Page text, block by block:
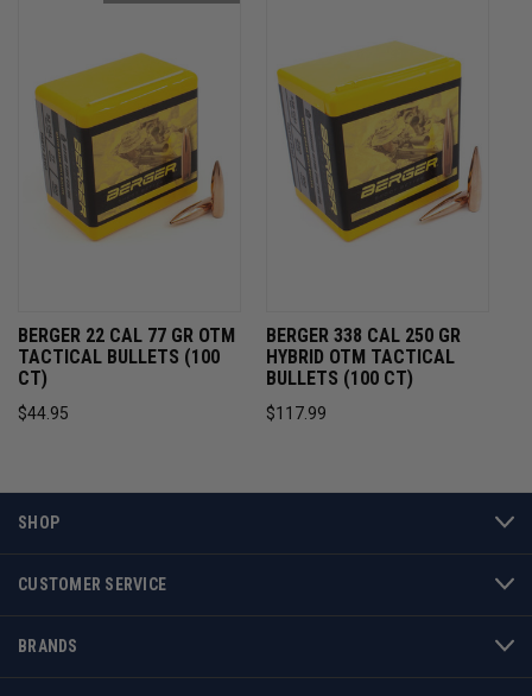
BERGER 22 CAL 77 GR OTM
TACTICAL BULLETS (100
CT)
$44.95
BERGER 338 CAL 250 GR
HYBRID OTM TACTICAL
BULLETS (100 CT)
$117.99
SHOP
CUSTOMER SERVICE
BRANDS